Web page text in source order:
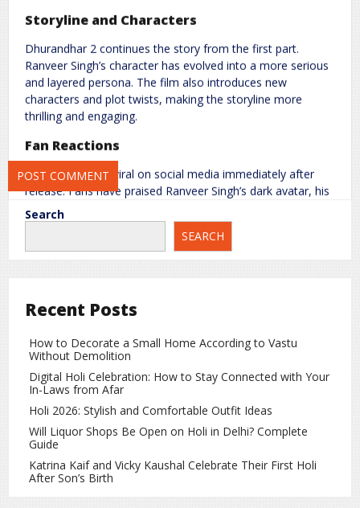
Storyline and Characters
Dhurandhar 2 continues the story from the first part.
Ranveer Singh’s character has evolved into a more serious
and layered persona. The film also introduces new
characters and plot twists, making the storyline more
thrilling and engaging.
Fan Reactions
The teaser went viral on social media immediately after
release. Fans have praised Ranveer Singh’s dark avatar, his
performance, and the film’s gripping visuals.
Singh’s new avatar on the big screen. Fans are eagerly
Website
Save my name, email, and website in this browser for the next
time I comment.
Search
SEARCH
Recent Posts
How to Decorate a Small Home According to Vastu
Without Demolition
Digital Holi Celebration: How to Stay Connected with Your
In-Laws from Afar
Holi 2026: Stylish and Comfortable Outfit Ideas
Will Liquor Shops Be Open on Holi in Delhi? Complete
Guide
Katrina Kaif and Vicky Kaushal Celebrate Their First Holi
After Son’s Birth